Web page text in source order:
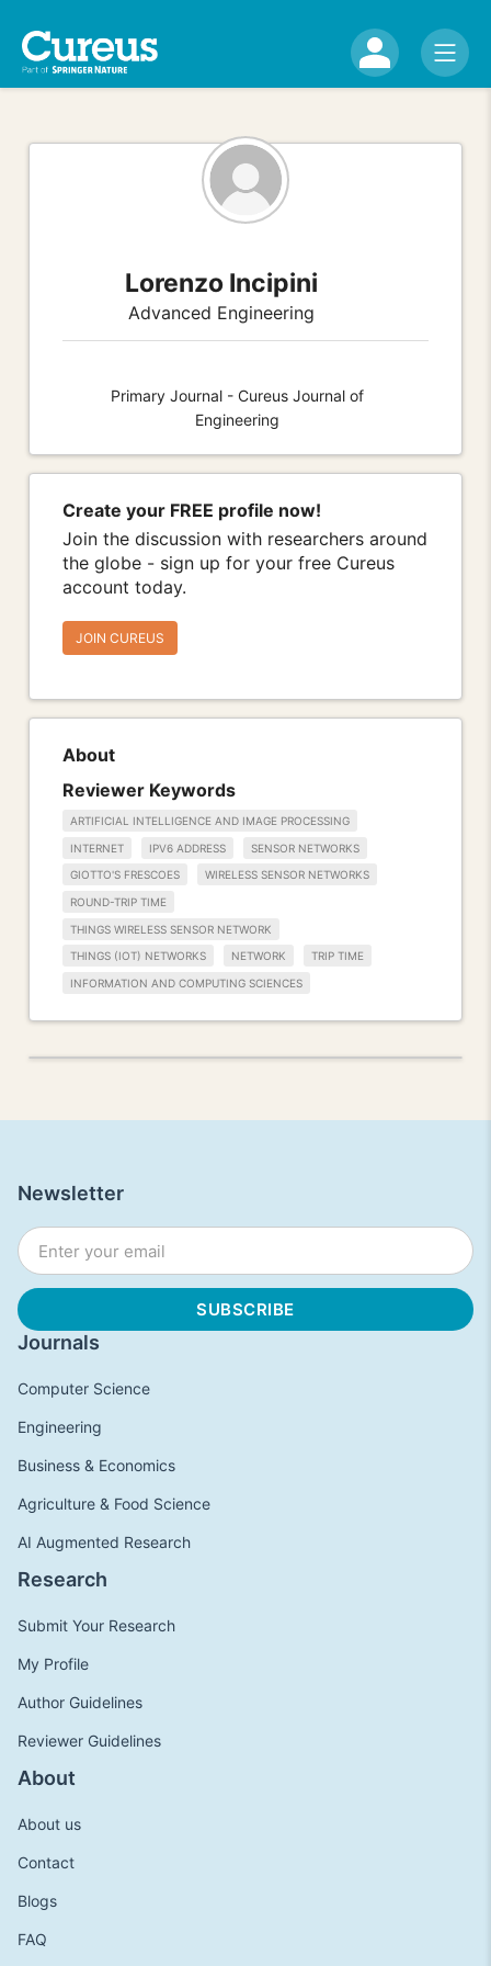
Lorenzo Incipini
Advanced Engineering
Primary Journal - Cureus Journal of
Engineering
Create your FREE profile now!
Join the discussion with researchers around
the globe - sign up for your free Cureus
account today.
JOIN CUREUS
About
Reviewer Keywords
ARTIFICIAL INTELLIGENCE AND IMAGE PROCESSING
INTERNET IPV6 ADDRESS SENSOR NETWORKS
GIOTTO'S FRESCOES WIRELESS SENSOR NETWORKS
ROUND-TRIP TIME
THINGS WIRELESS SENSOR NETWORK
THINGS (IOT) NETWORKS NETWORK TRIP TIME
INFORMATION AND COMPUTING SCIENCES
Journals
Computer Science
Engineering
Business & Economics
Agriculture & Food Science
AI Augmented Research
Research
Submit Your Research
My Profile
Author Guidelines
Reviewer Guidelines
About
About us
Contact
Blogs
FAQ
Newsletter